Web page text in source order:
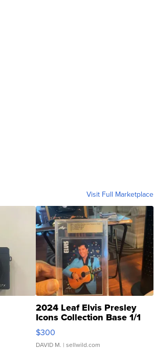
Visit Full Marketplace
2024 Leaf Elvis Presley
Icons Collection Base 1/1
SSP Clear ...
$300
DAVID M. | sellwild.com